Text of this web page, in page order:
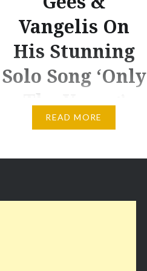
Vangelis On
His Stunning
Solo Song ‘Only
The Young’
Life at Club Med in the
five times the average rainfall
READ MORE